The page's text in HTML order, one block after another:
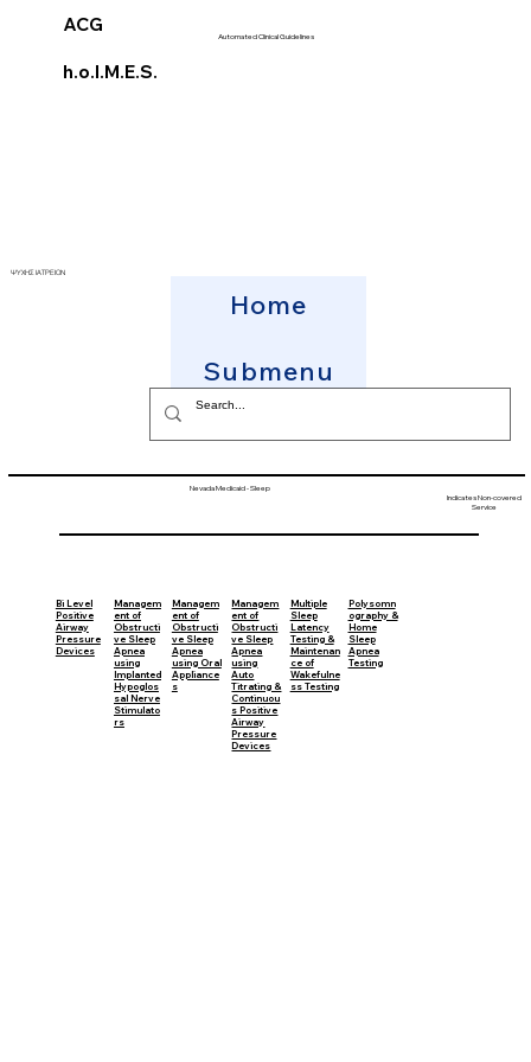
ACG
h.o.l.M.E.S.
Automated Clinical Guidelines
ΨΥΧΗΣ ΙΑΤΡΕΙΟΝ
Home
Submenu
Nevada Medicaid - Sleep
Indicates Non-covered
Service
Bi Level
Positive
Airway
Pressure
Devices
Managem
ent of
Obstructi
ve Sleep
Apnea
using
Implanted
Hypoglos
sal Nerve
Stimulato
rs
Managem
ent of
Obstructi
ve Sleep
Apnea
using Oral
Appliance
s
Managem
ent of
Obstructi
ve Sleep
Apnea
using
Auto
Titrating &
Continuou
s Positive
Airway
Pressure
Devices
Multiple
Sleep
Latency
Testing &
Maintenan
ce of
Wakefulne
ss Testing
Polysomn
ography &
Home
Sleep
Apnea
Testing